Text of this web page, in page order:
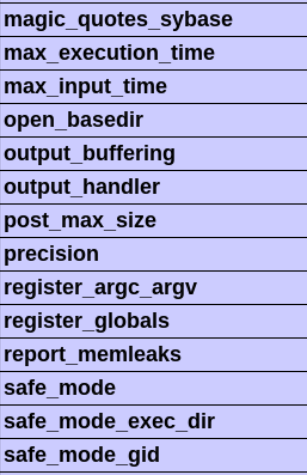
magic_quotes_sybase
max_execution_time
max_input_time
open_basedir
output_buffering
output_handler
post_max_size
precision
register_argc_argv
register_globals
report_memleaks
safe_mode
safe_mode_exec_dir
safe_mode_gid